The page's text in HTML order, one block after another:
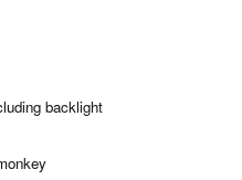
backlight